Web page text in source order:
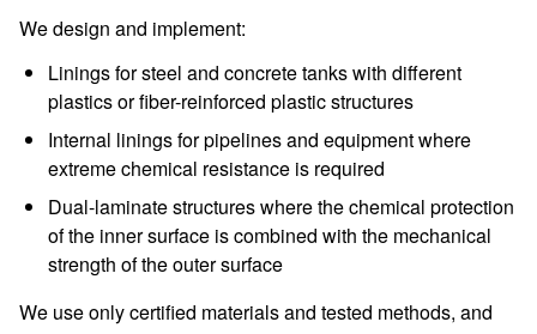
We design and implement:
Linings for steel and concrete tanks with different
plastics or fiber-reinforced plastic structures
Internal linings for pipelines and equipment where
extreme chemical resistance is required
Dual-laminate structures where the chemical protection
of the inner surface is combined with the mechanical
strength of the outer surface
We use only certified materials and tested methods, and